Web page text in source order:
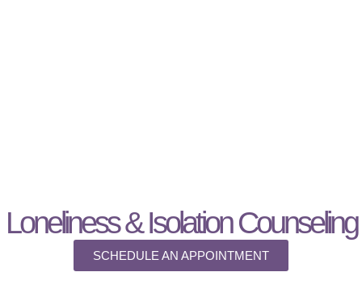
Loneliness & Isolation Counseling
SCHEDULE AN APPOINTMENT